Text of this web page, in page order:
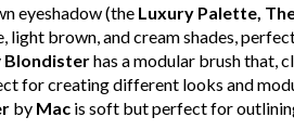
eyeshadow (theLuxury Palette,
brown, and cream shades,
Blondisterhas a modular brush that,
for creating different looks and
by Macis soft but perfect for